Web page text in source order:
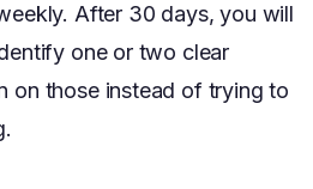
After 30 days, you will
one or two clear
on those instead of trying to